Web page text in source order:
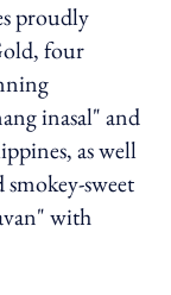
proudly
four
inasal" and
as well
smokey-sweet
with